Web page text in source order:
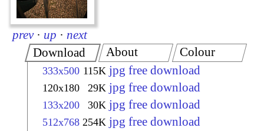
prev · up · next
Download
333x500 115K jpg free download
120x180 29K jpg free download
133x200 30K jpg free download
512x768 254K jpg free download
About Colour